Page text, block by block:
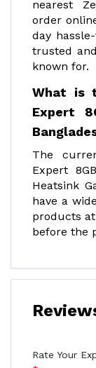
nearest
order
day
trusted
known for.
What is
Expert
The
Expert
Heatsink
have a
products
before the
Rate Your